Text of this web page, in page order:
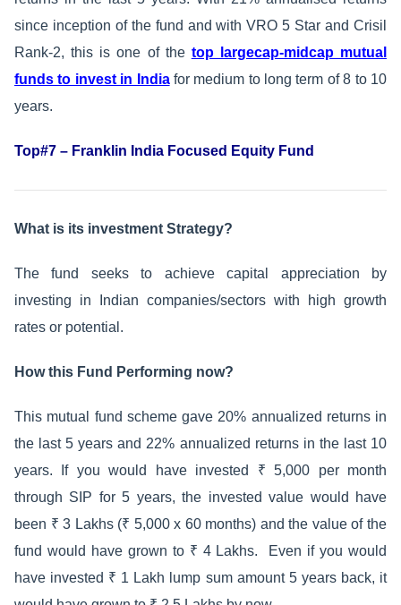
since inception of the fund and with VRO 5 Star and Crisil
Rank-2, this is one of the top largecap-midcap mutual
funds to invest in Indiafor medium to long term of 8 to 10
years.
Top#7 – Franklin India Focused Equity Fund
What is its investment Strategy?
The fund seeks to achieve capital appreciation by
investing in Indian companies/sectors with high growth
rates or potential.
How this Fund Performing now?
This mutual fund scheme gave 20% annualized returns in
the last 5 years and 22% annualized returns in the last 10
years. If you would have invested ₹ 5,000 per month
through SIP for 5 years, the invested value would have
been ₹ 3 Lakhs (₹ 5,000 x 60 months) and the value of the
fund would have grown to ₹ 4 Lakhs. Even if you would
have invested ₹ 1 Lakh lump sum amount 5 years back, it